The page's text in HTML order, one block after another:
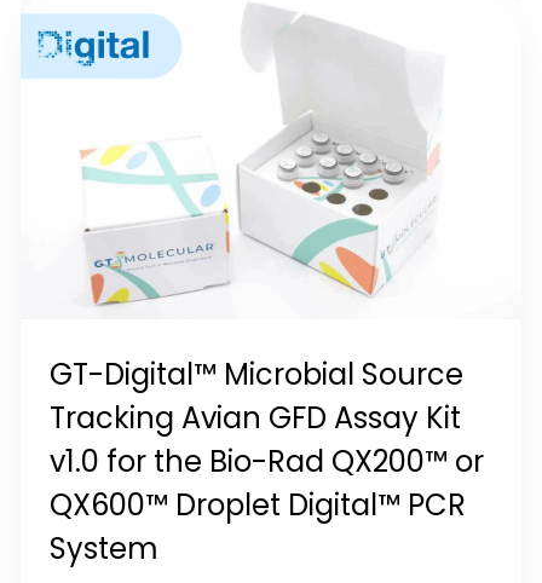
GT-Digital™ Microbial Source
Tracking Avian GFD Assay Kit
v1.0 for the Bio-Rad QX200™ or
QX600™ Droplet Digital™ PCR
System